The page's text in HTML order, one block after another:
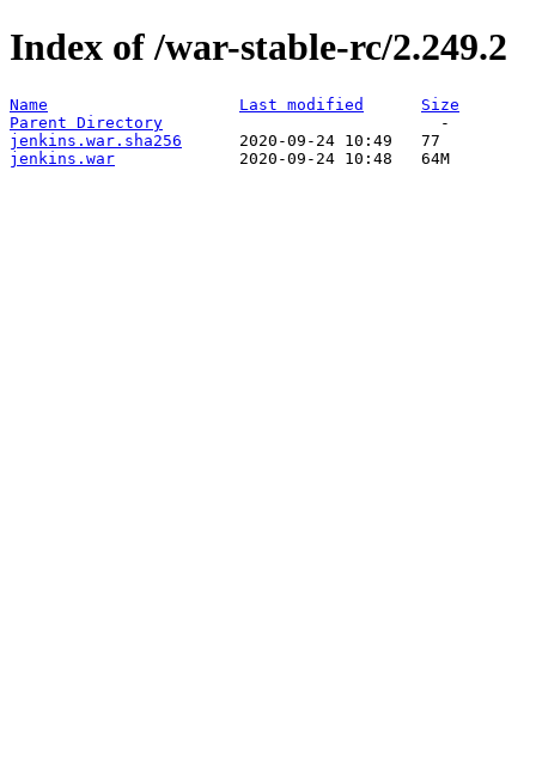
Index of /war-stable-rc/2.249.2
Name Last modified
Size
Parent Directory
jenkins.war.sha256
jenkins.war